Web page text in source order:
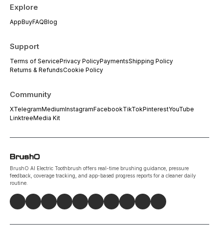
Explore
AppBuyFAQBlog
Support
Terms of ServicePrivacy PolicyPaymentsShipping Policy
Returns & RefundsCookie Policy
Community
XTelegramMediumInstagramFacebookTikTokPinterestYouTube
LinktreeMedia Kit
BrushO AI Electric Toothbrush offers real-time brushing guidance, pressure
feedback, coverage tracking, and app-based progress reports for a cleaner daily
routine.